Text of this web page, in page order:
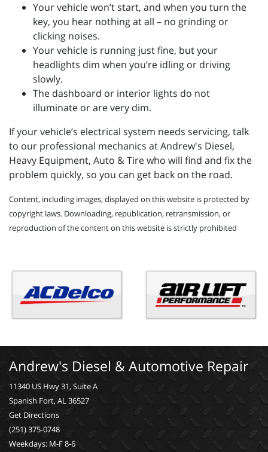
Your vehicle won’t start, and when you turn the
key, you hear nothing at all – no grinding or
clicking noises.
Your vehicle is running just fine, but your
headlights dim when you’re idling or driving
slowly.
The dashboard or interior lights do not
illuminate or are very dim.
If your vehicle’s electrical system needs servicing, talk
to our professional mechanics at Andrew's Diesel,
Heavy Equipment, Auto & Tire who will find and fix the
problem quickly, so you can get back on the road.
Content, including images, displayed on this website is protected by
copyright laws. Downloading, republication, retransmission, or
reproduction of the content on this website is strictly prohibited
Andrew's Diesel & Automotive Repair
11340 US Hwy 31, Suite A
Spanish Fort, AL 36527
Get Directions
(251) 375-0748
Weekdays: M-F 8-6